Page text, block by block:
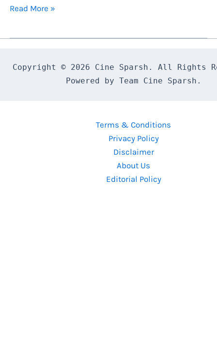
Bougainvillea
Confirmed:
Read More »
Copyright © 2026 Cine Sparsh. All Rights
Powered by Team Cine Sparsh.
Terms & Conditions
Privacy Policy
Disclaimer
About Us
Editorial Policy